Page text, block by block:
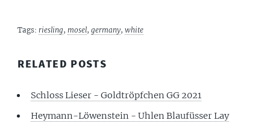
Tags: riesling, mosel,germany,white
RELATED POSTS
Schloss Lieser - Goldtröpfchen GG 2021
Heymann-Löwenstein - Uhlen Blaufüsser Lay